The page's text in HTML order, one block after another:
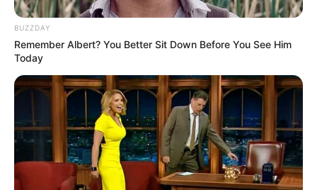
BUZZDAY
Remember Albert? You Better Sit Down Before You See Him
Today